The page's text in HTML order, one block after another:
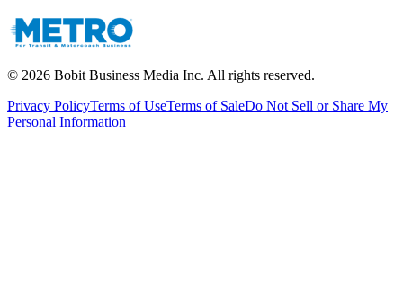
© 2026 Bobit Business Media Inc. All rights reserved.
Privacy PolicyTerms of UseTerms of SaleDo Not Sell or Share My
Personal Information